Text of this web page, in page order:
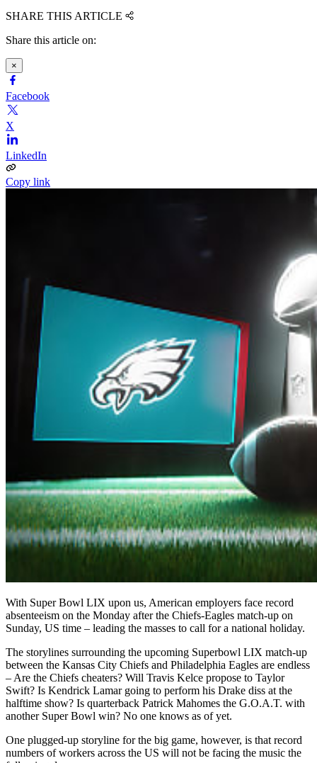
SHARE THIS ARTICLE
Share this article on:
×
Facebook
X
LinkedIn
Copy link
With Super Bowl LIX upon us, American employers face record
absenteeism on the Monday after the Chiefs-Eagles match-up on
Sunday, US time – leading the masses to call for a national holiday.
The storylines surrounding the upcoming Superbowl LIX match-up
between the Kansas City Chiefs and Philadelphia Eagles are endless
– Are the Chiefs cheaters? Will Travis Kelce propose to Taylor
Swift? Is Kendrick Lamar going to perform his Drake diss at the
halftime show? Is quarterback Patrick Mahomes the G.O.A.T. with
another Super Bowl win? No one knows as of yet.
One plugged-up storyline for the big game, however, is that record
numbers of workers across the US will not be facing the music the